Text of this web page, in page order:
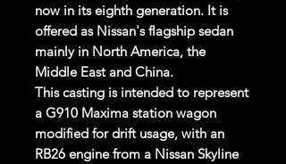
now in its eighth generation. It is
offered as Nissan's flagship sedan
mainly in North America, the
Middle East and China.
This casting is intended to represent
a G910 Maxima station wagon
modified for drift usage, with an
RB26 engine from a Nissan Skyline